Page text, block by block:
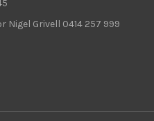
Nigel Grivell 0414 257 999